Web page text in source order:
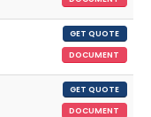
GET QUOTE
DOCUMENT
GET QUOTE
DOCUMENT